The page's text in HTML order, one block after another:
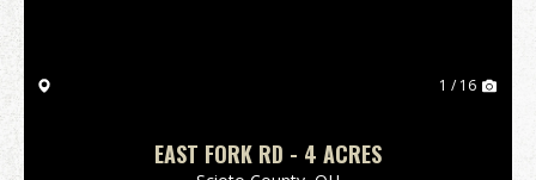
1 / 16
EAST FORK RD - 4 ACRES